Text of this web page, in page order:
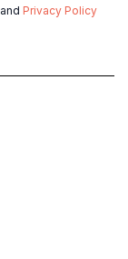
and Privacy Policy